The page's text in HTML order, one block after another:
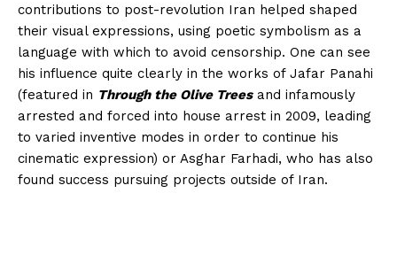
contributions to post-revolution Iran helped shaped
their visual expressions, using poetic symbolism as a
language with which to avoid censorship. One can see
his influence quite clearly in the works of Jafar Panahi
(featured in Through the Olive Treesand infamously
arrested and forced into house arrest in 2009, leading
to varied inventive modes in order to continue his
cinematic expression) or Asghar Farhadi, who has also
found success pursuing projects outside of Iran.